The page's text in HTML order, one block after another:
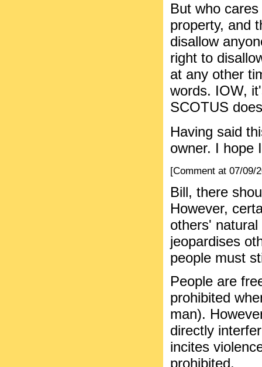
But who
property, and
disallow
right to
at any other
words. IOW,
SCOTUS
Having said
owner. I hope
[Comment at 07/09/
Bill, there
However,
others'
jeopardises
people must
People are
prohibited
man).
directly
incites
prohibited.